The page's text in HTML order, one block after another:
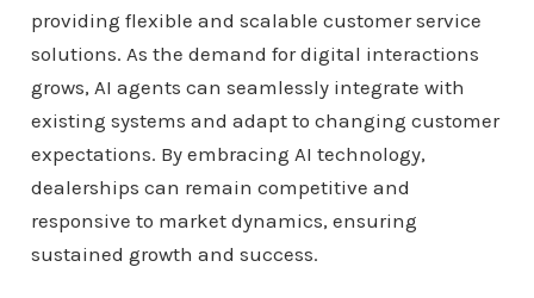
providing flexible and scalable customer service
solutions. As the demand for digital interactions
grows, AI agents can seamlessly integrate with
existing systems and adapt to changing customer
expectations. By embracing AI technology,
dealerships can remain competitive and
responsive to market dynamics, ensuring
sustained growth and success.